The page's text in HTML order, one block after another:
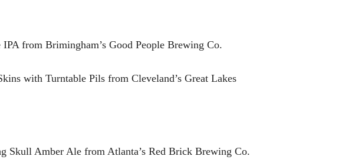
from Brimingham’s Good People Brewing Co.
with Turntable Pils from Cleveland’s Great Lakes
Skull Amber Ale from Atlanta’s Red Brick Brewing Co.